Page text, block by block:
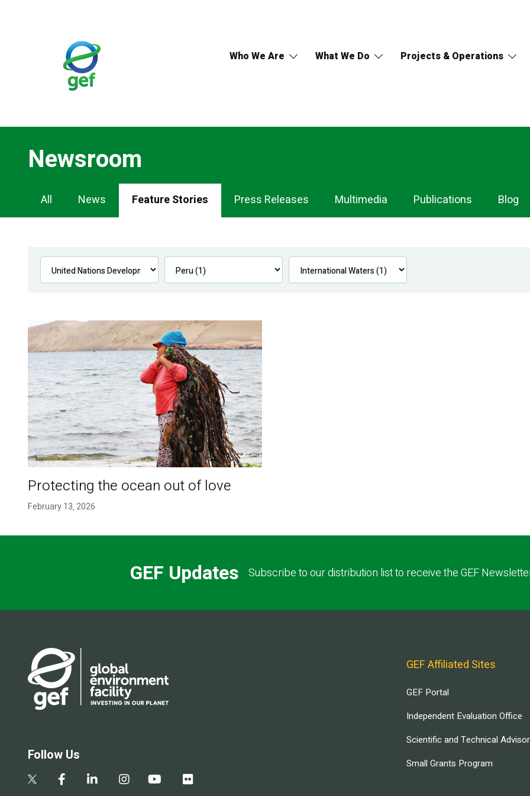
Who We Are What We Do Projects & Operations
Newsroom
Newsroom
Navigation
All News Feature Stories Press Releases Multimedia Publications Blog
Protecting the ocean out of love
February 13, 2026
GEF Updates Subscribe to our distribution list to receive the GEF
Follow Us
GEF Affiliated Sites
GEF Portal
Independent Evaluation Office
Scientific and Technical
Small Grants Program